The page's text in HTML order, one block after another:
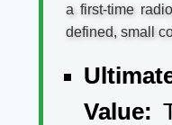
a first-time
defined, small
Value: